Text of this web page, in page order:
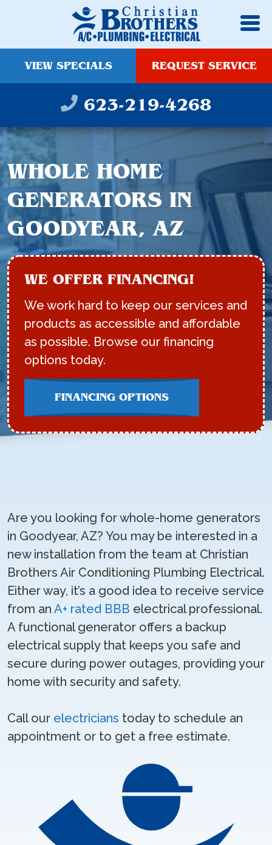
VIEW SPECIALS REQUEST SERVICE
623-219-4268
WHOLE HOME
GENERATORS IN
GOODYEAR, AZ
WE OFFER FINANCING!
We work hard to keep our services and
products as accessible and affordable
as possible. Browse our financing
options today.
FINANCING OPTIONS
Are you looking for whole-home generators
in Goodyear, AZ? You may be interested in a
new installation from the team at Christian
Brothers Air Conditioning Plumbing Electrical.
Either way, it’s a good idea to receive service
from an A+ rated BBB electrical professional.
A functional generator offers a backup
electrical supply that keeps you safe and
secure during power outages, providing your
home with security and safety.
Call our electricians today to schedule an
appointment or to get a free estimate.